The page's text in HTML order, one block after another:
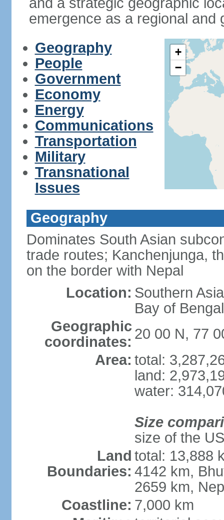
emergence as a regional and
Geography
People
Government
Economy
Energy
Communications
Transportation
Military
Transnational
Issues
+
−
Geography
Dominates South Asian
trade routes; Kanchenjunga,
on the border with Nepal
Location: Southern
Bay of
Geographic
coordinates: 20 00 N, 77
Area: total:
land:
water:
Size
size of the US
Land
Boundaries:
total: 13,888
4142 km,
2659 km,
Coastline: 7,000 km